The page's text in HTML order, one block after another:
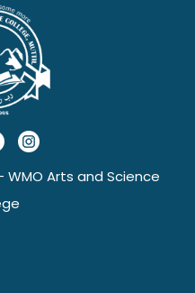
Arts and Science